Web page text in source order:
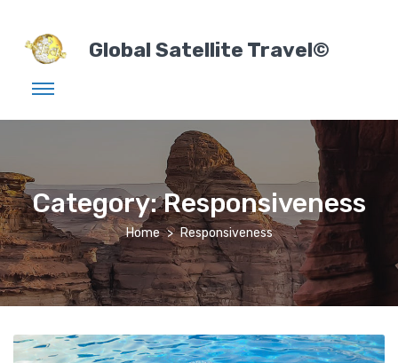
Global Satellite Travel©
Category:Responsiveness
Home Responsiveness